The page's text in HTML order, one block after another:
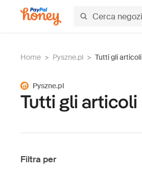
Home > Pyszne.pl > Tutti gli articoli
Pyszne.pl
Tutti gli articoli
Filtra per